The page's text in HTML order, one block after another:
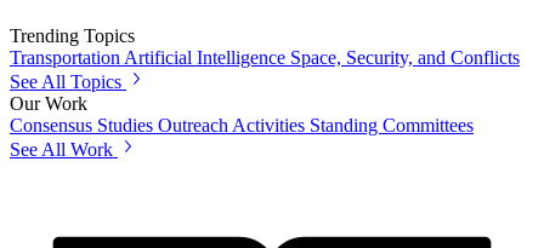
Trending Topics
Transportation Artificial Intelligence Space, Security, and Conflicts
See All Topics
Our Work
Consensus Studies Outreach Activities Standing Committees
See All Work